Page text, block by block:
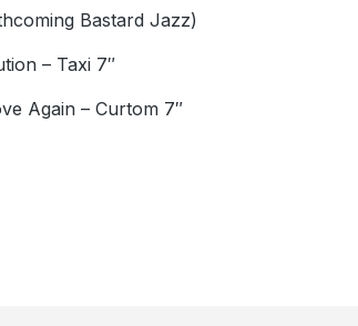
Bastard Jazz)
– Taxi 7″
Again – Curtom 7″